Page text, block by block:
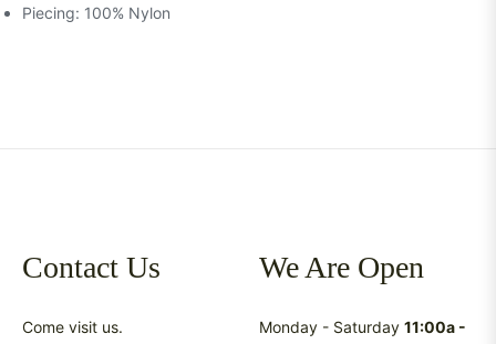
Piecing: 100% Nylon
Contact Us
Come visit us.
We Are Open
Monday - Saturday 11:00a -